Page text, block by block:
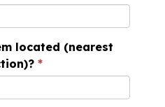
located (nearest